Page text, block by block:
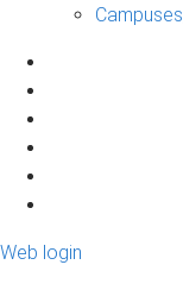
Web login